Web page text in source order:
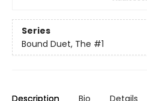
Series
Bound Duet, The #1